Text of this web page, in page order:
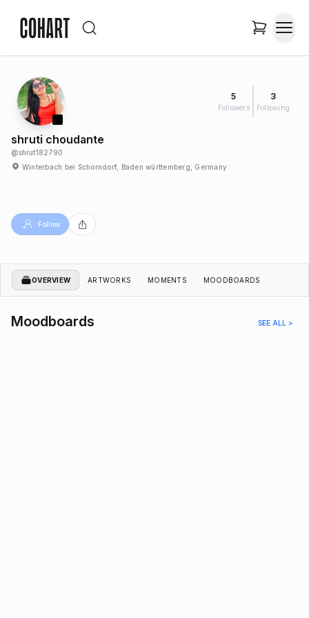
5
Followers
3
Following
shruti choudante
@shrut182790
Winterbach bei Schorndorf, Baden württemberg, Germany
Follow
OVERVIEW ARTWORKS MOMENTS MOODBOARDS
Moodboards SEE ALL >